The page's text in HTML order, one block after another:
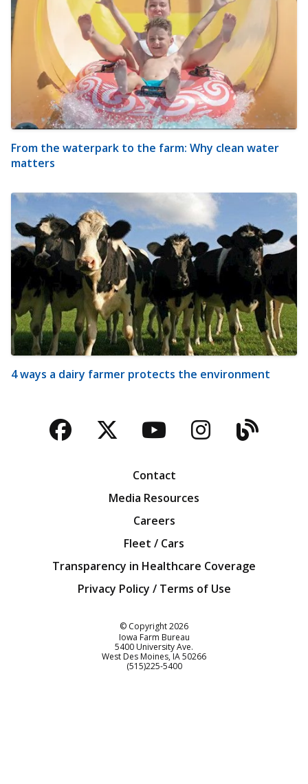
From the waterpark to the farm: Why clean water
matters
4 ways a dairy farmer protects the environment
Facebook
TwitterYouTubeBlog
Contact
Media Resources
Careers
Fleet / Cars
Transparency in Healthcare Coverage
Privacy Policy / Terms of Use
© Copyright2026
Iowa Farm Bureau
5400 University Ave.
West Des Moines IA50266
Customer Service
(515)225-5400